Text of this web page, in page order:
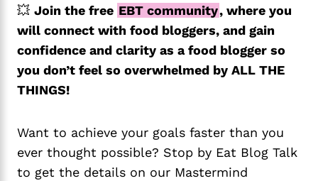
💥 Join the free EBT community, where you
will connect with food bloggers, and gain
confidence and clarity as a food blogger so
you don’t feel so overwhelmed by ALL THE
THINGS!
Want to achieve your goals faster than you
ever thought possible? Stop by Eat Blog Talk
to get the details on our Mastermind